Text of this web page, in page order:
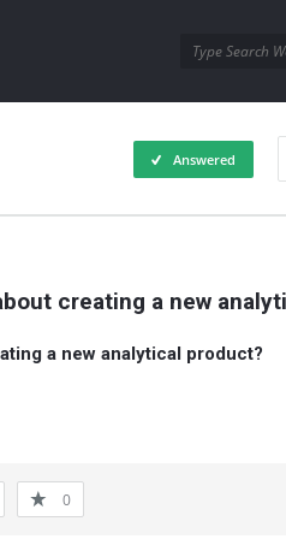
Answered
creating a new
a new analytical product?
0